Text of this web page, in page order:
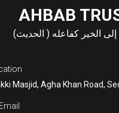
AHBAB
إلى الخير كفاعله ( الحديث)
Masjid, Agha Khan Road,
Email